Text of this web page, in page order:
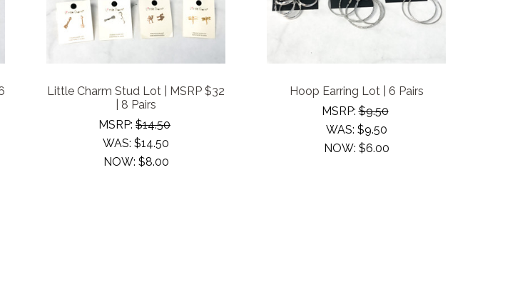
Little Charm Stud Lot | MSRP $32
| 8 Pairs
MSRP: $14.50
WAS: $14.50
NOW: $8.00
Hoop Earring Lot | 6 Pairs
MSRP:$9.50
WAS: $9.50
NOW: $6.00